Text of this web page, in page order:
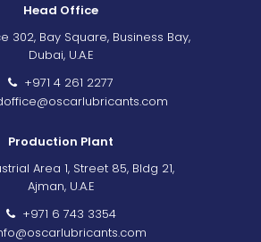
Head Office
302, Bay Square, Business Bay,
Dubai, U.A.E
+971 4 261 2277
Production Plant
Area 1, Street 85, Bldg 21,
Ajman, U.A.E
+971 6 743 3354